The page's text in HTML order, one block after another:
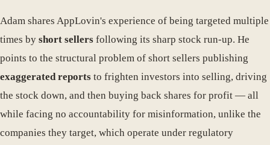
Adam shares AppLovin's experience of being targeted multiple
times by short sellers following its sharp stock run-up. He
points to the structural problem of short sellers publishing
exaggerated reports to frighten investors into selling, driving
the stock down, and then buying back shares for profit — all
while facing no accountability for misinformation, unlike the
companies they target, which operate under regulatory